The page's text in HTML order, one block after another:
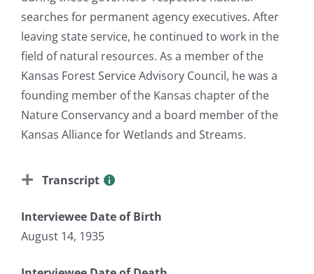
searches for permanent agency executives. After
leaving state service, he continued to work in the
field of natural resources. As a member of the
Kansas Forest Service Advisory Council, he was a
founding member of the Kansas chapter of the
Nature Conservancy and a board member of the
Kansas Alliance for Wetlands and Streams.
Transcript
Interviewee Date of Birth
August 14, 1935